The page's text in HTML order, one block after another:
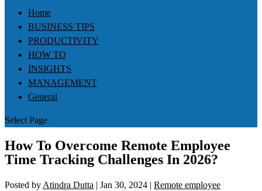
Home
BUSINESS TIPS
PRODUCTIVITY
HOW TO
INSIGHTS
MANAGEMENT
General
Select Page
How To Overcome Remote Employee
Time Tracking Challenges In 2026?
Posted by Atindra Dutta | Jan 30, 2024 | Remote employee